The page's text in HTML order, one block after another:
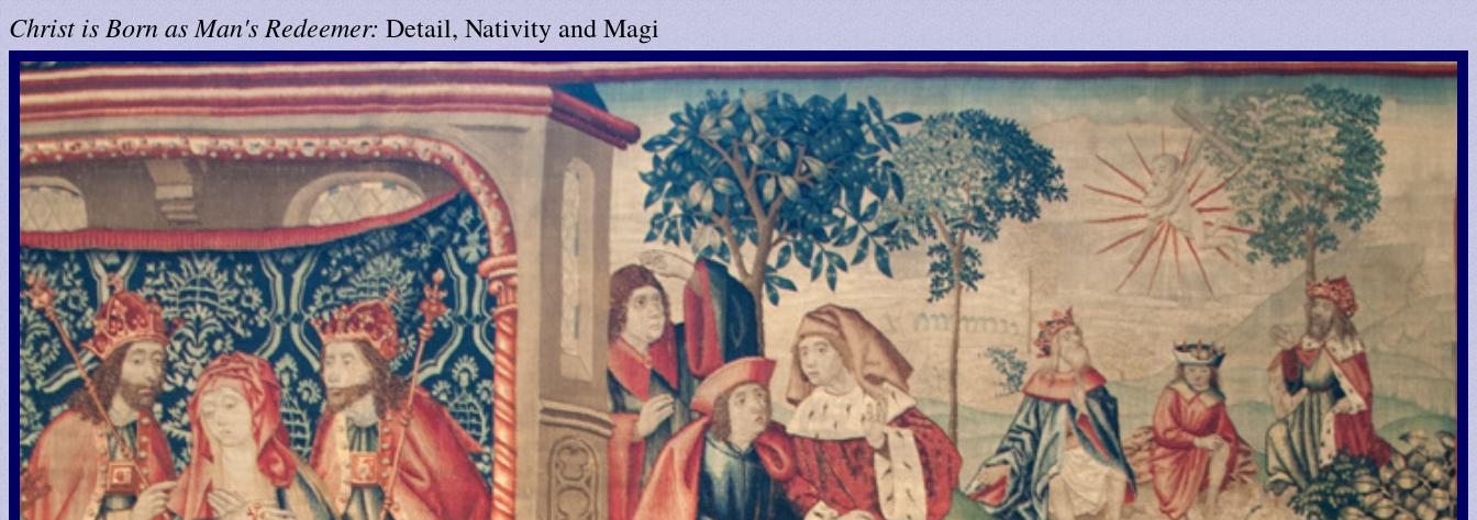
Christ is Born as Man's Redeemer: Detail, Nativity and Magi